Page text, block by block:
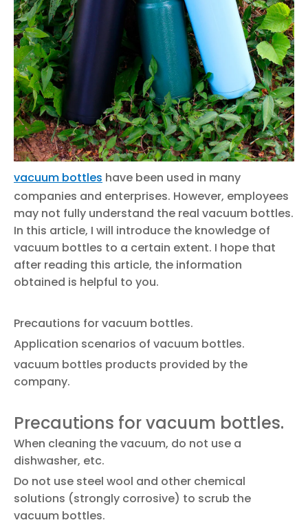
vacuum bottles have been used in many
companies and enterprises. However, employees
may not fully understand the real vacuum bottles.
In this article, I will introduce the knowledge of
vacuum bottles to a certain extent. I hope that
after reading this article, the information
obtained is helpful to you.
Precautions for vacuum bottles.
Application scenarios of vacuum bottles.
vacuum bottles products provided by the
company.
Precautions for vacuum bottles.
When cleaning the vacuum, do not use a
dishwasher, etc.
Do not use steel wool and other chemical
solutions (strongly corrosive) to scrub the
vacuum bottles.